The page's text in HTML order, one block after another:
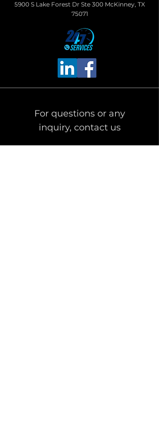
5900 S Lake Forest Dr Ste 300 McKinney, TX
75071
For questions or any
inquiry, contact us